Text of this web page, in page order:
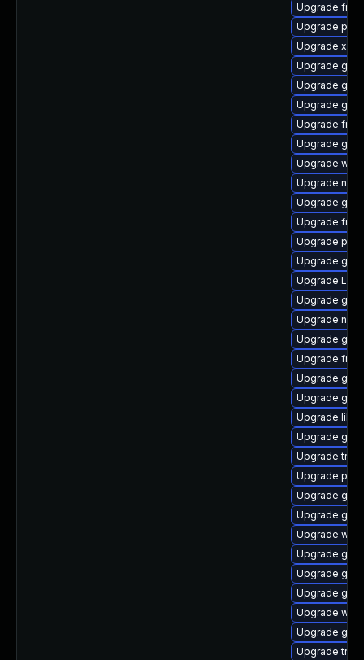
Upgrade
Upgrade
Upgrade
Upgrade
Upgrade
Upgrade
Upgrade
Upgrade
Upgrade
Upgrade
Upgrade
Upgrade
Upgrade
Upgrade
Upgrade
Upgrade
Upgrade
Upgrade
Upgrade
Upgrade
Upgrade
Upgrade
Upgrade gtk3
Upgrade
Upgrade
Upgrade
Upgrade
Upgrade
Upgrade
Upgrade
Upgrade
Upgrade
Upgrade
Upgrade